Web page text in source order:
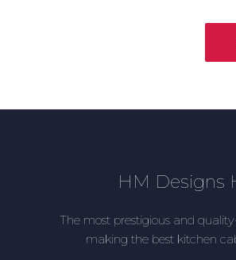
HM Designs
The most prestigious and
making the best kitchen